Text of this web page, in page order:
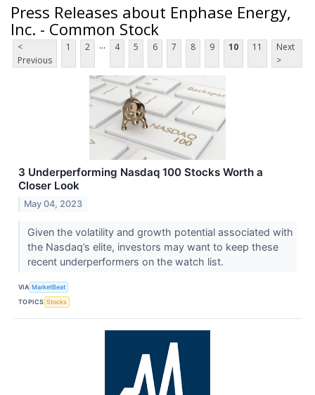
Press Releases about Enphase Energy,
Inc. - Common Stock
<
Previous
1 2 ... 4 5 6 7 8 9 10 11
Next
>
3 Underperforming Nasdaq 100 Stocks Worth a
Closer Look
May 04, 2023
Given the volatility and growth potential associated with
the Nasdaq’s elite, investors may want to keep these
recent underperformers on the watch list.
VIA MarketBeat
TOPICS Stocks